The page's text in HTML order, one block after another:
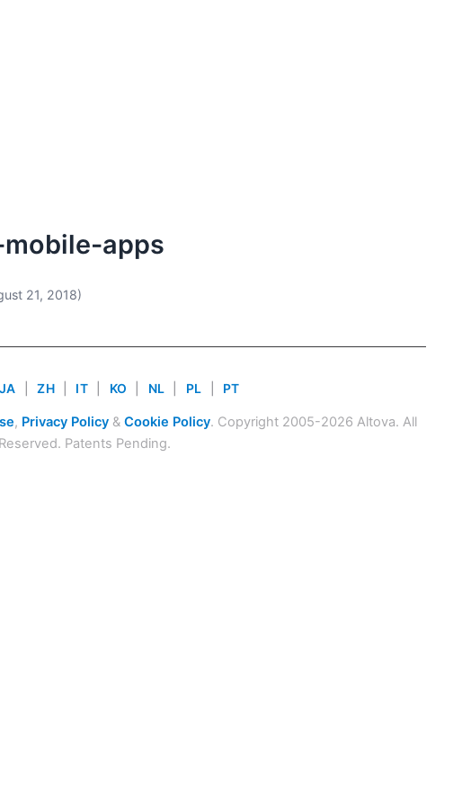
apps
21, 2018)
JA ZH IT KO NL PL PT
, Privacy Policy& Cookie Policy. Copyright 2005-2026 Altova. All
Patents Pending.